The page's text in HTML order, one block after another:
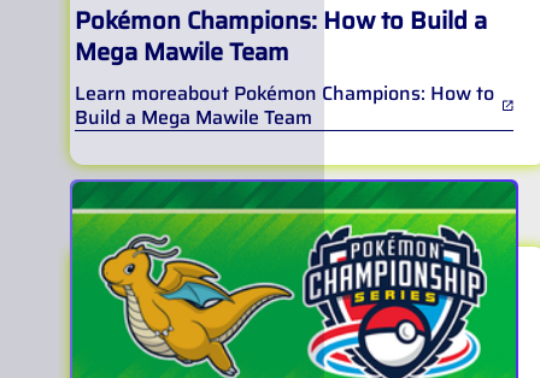
Pokémon Champions: How to Build a
Mega Mawile Team
Learn moreabout Pokémon Champions: How to
Build a Mega Mawile Team